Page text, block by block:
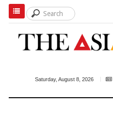
Saturday, August 8, 2026